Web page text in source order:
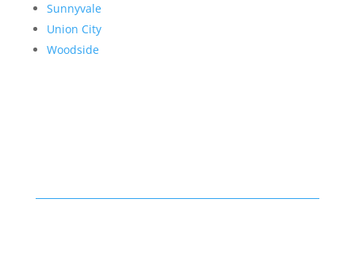
Sunnyvale
Union City
Woodside